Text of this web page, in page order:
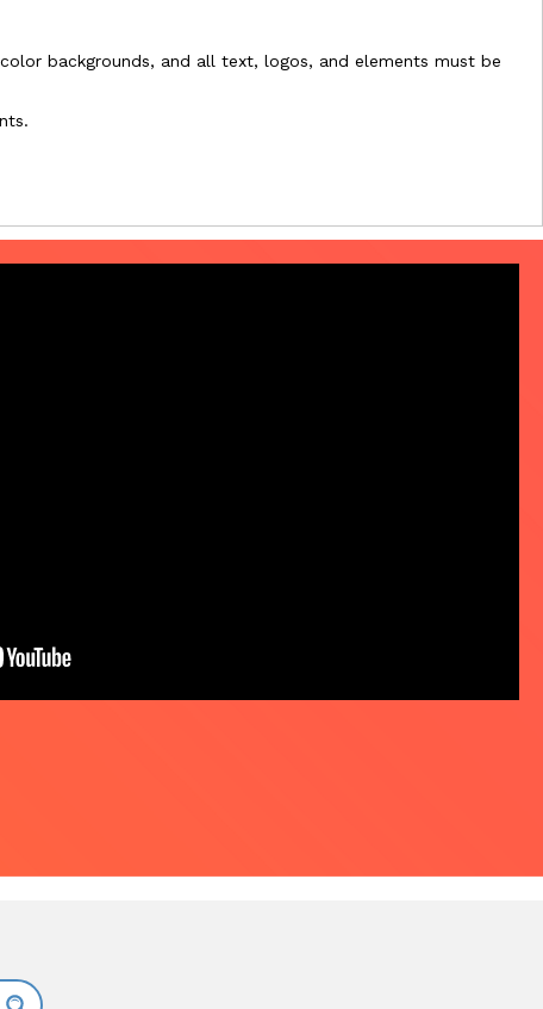
backgrounds, and all text, logos, and elements must be